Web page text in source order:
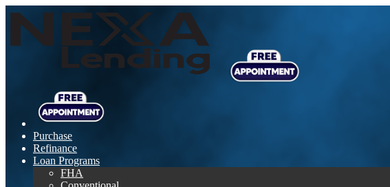
Purchase
Refinance
Loan Programs
FHA